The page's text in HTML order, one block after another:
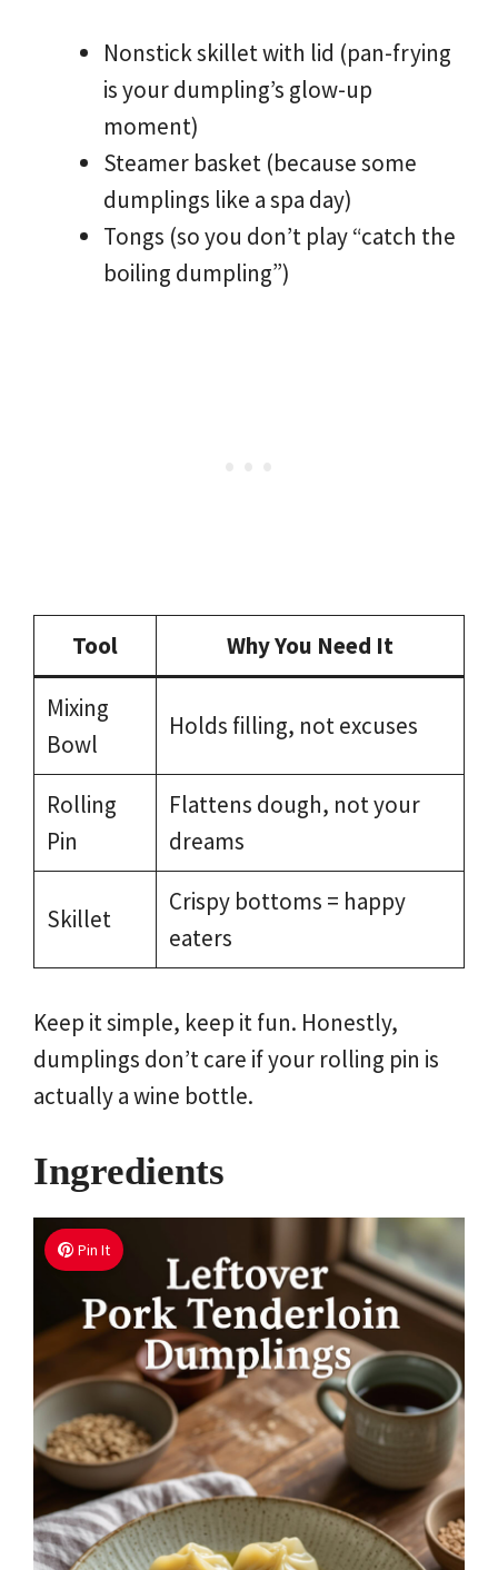
Nonstick skillet with lid (pan-frying
is your dumpling’s glow-up
moment)
Steamer basket (because some
dumplings like a spa day)
Tongs (so you don’t play “catch the
boiling dumpling”)
Tool Why You Need It
Mixing
Bowl
Holds filling, not excuses
Rolling
Pin
Flattens dough, not your
dreams
Skillet
Crispy bottoms = happy
eaters
Keep it simple, keep it fun. Honestly,
dumplings don’t care if your rolling pin is
actually a wine bottle.
Ingredients
Pin It